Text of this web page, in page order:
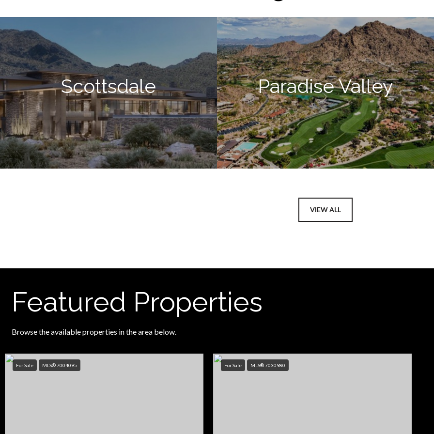
Scottsdale Paradise Valley
VIEW ALL
Featured Properties
Browse the available properties in the area below.
For Sale MLS® 7004095 For Sale MLS® 7030980